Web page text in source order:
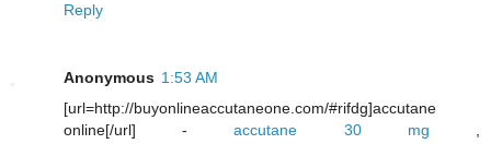
Reply
Anonymous 1:53 AM
[url=http://buyonlineaccutaneone.com/#rifdg]accutane
online[/url] -accutane 30 mg